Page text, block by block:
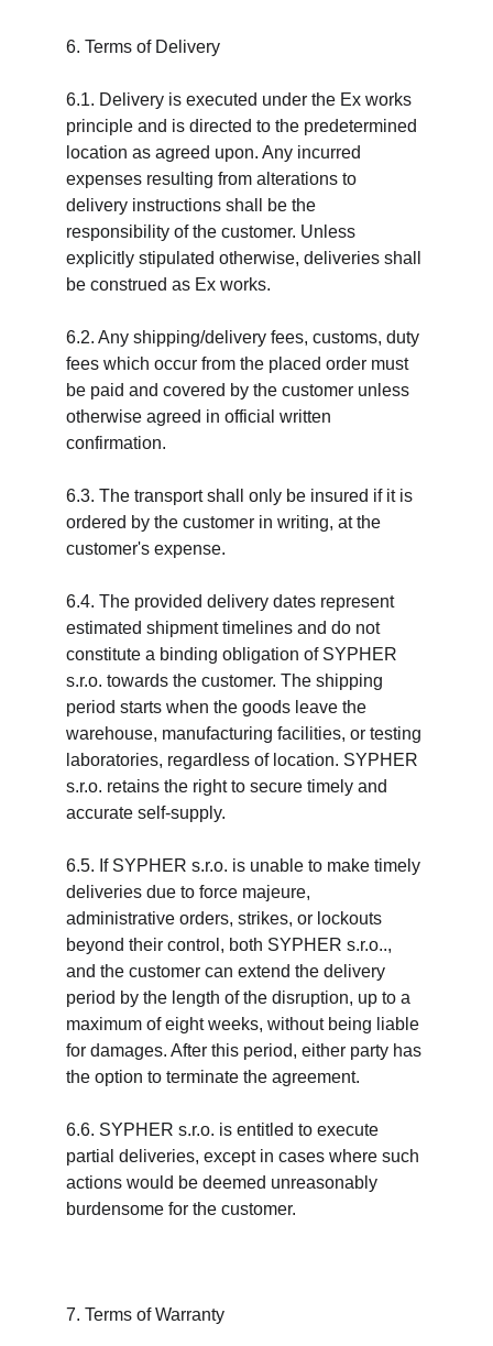
6. Terms of Delivery
6.1. Delivery is executed under the Ex works
principle and is directed to the predetermined
location as agreed upon. Any incurred
expenses resulting from alterations to
delivery instructions shall be the
responsibility of the customer. Unless
explicitly stipulated otherwise, deliveries shall
be construed as Ex works.
6.2. Any shipping/delivery fees, customs, duty
fees which occur from the placed order must
be paid and covered by the customer unless
otherwise agreed in official written
confirmation.
6.3. The transport shall only be insured if it is
ordered by the customer in writing, at the
customer's expense.
6.4. The provided delivery dates represent
estimated shipment timelines and do not
constitute a binding obligation of SYPHER
s.r.o. towards the customer. The shipping
period starts when the goods leave the
warehouse, manufacturing facilities, or testing
laboratories, regardless of location. SYPHER
s.r.o. retains the right to secure timely and
accurate self-supply.
6.5. If SYPHER s.r.o. is unable to make timely
deliveries due to force majeure,
administrative orders, strikes, or lockouts
beyond their control, both SYPHER s.r.o..,
and the customer can extend the delivery
period by the length of the disruption, up to a
maximum of eight weeks, without being liable
for damages. After this period, either party has
the option to terminate the agreement.
6.6. SYPHER s.r.o. is entitled to execute
partial deliveries, except in cases where such
actions would be deemed unreasonably
burdensome for the customer.
7. Terms of Warranty